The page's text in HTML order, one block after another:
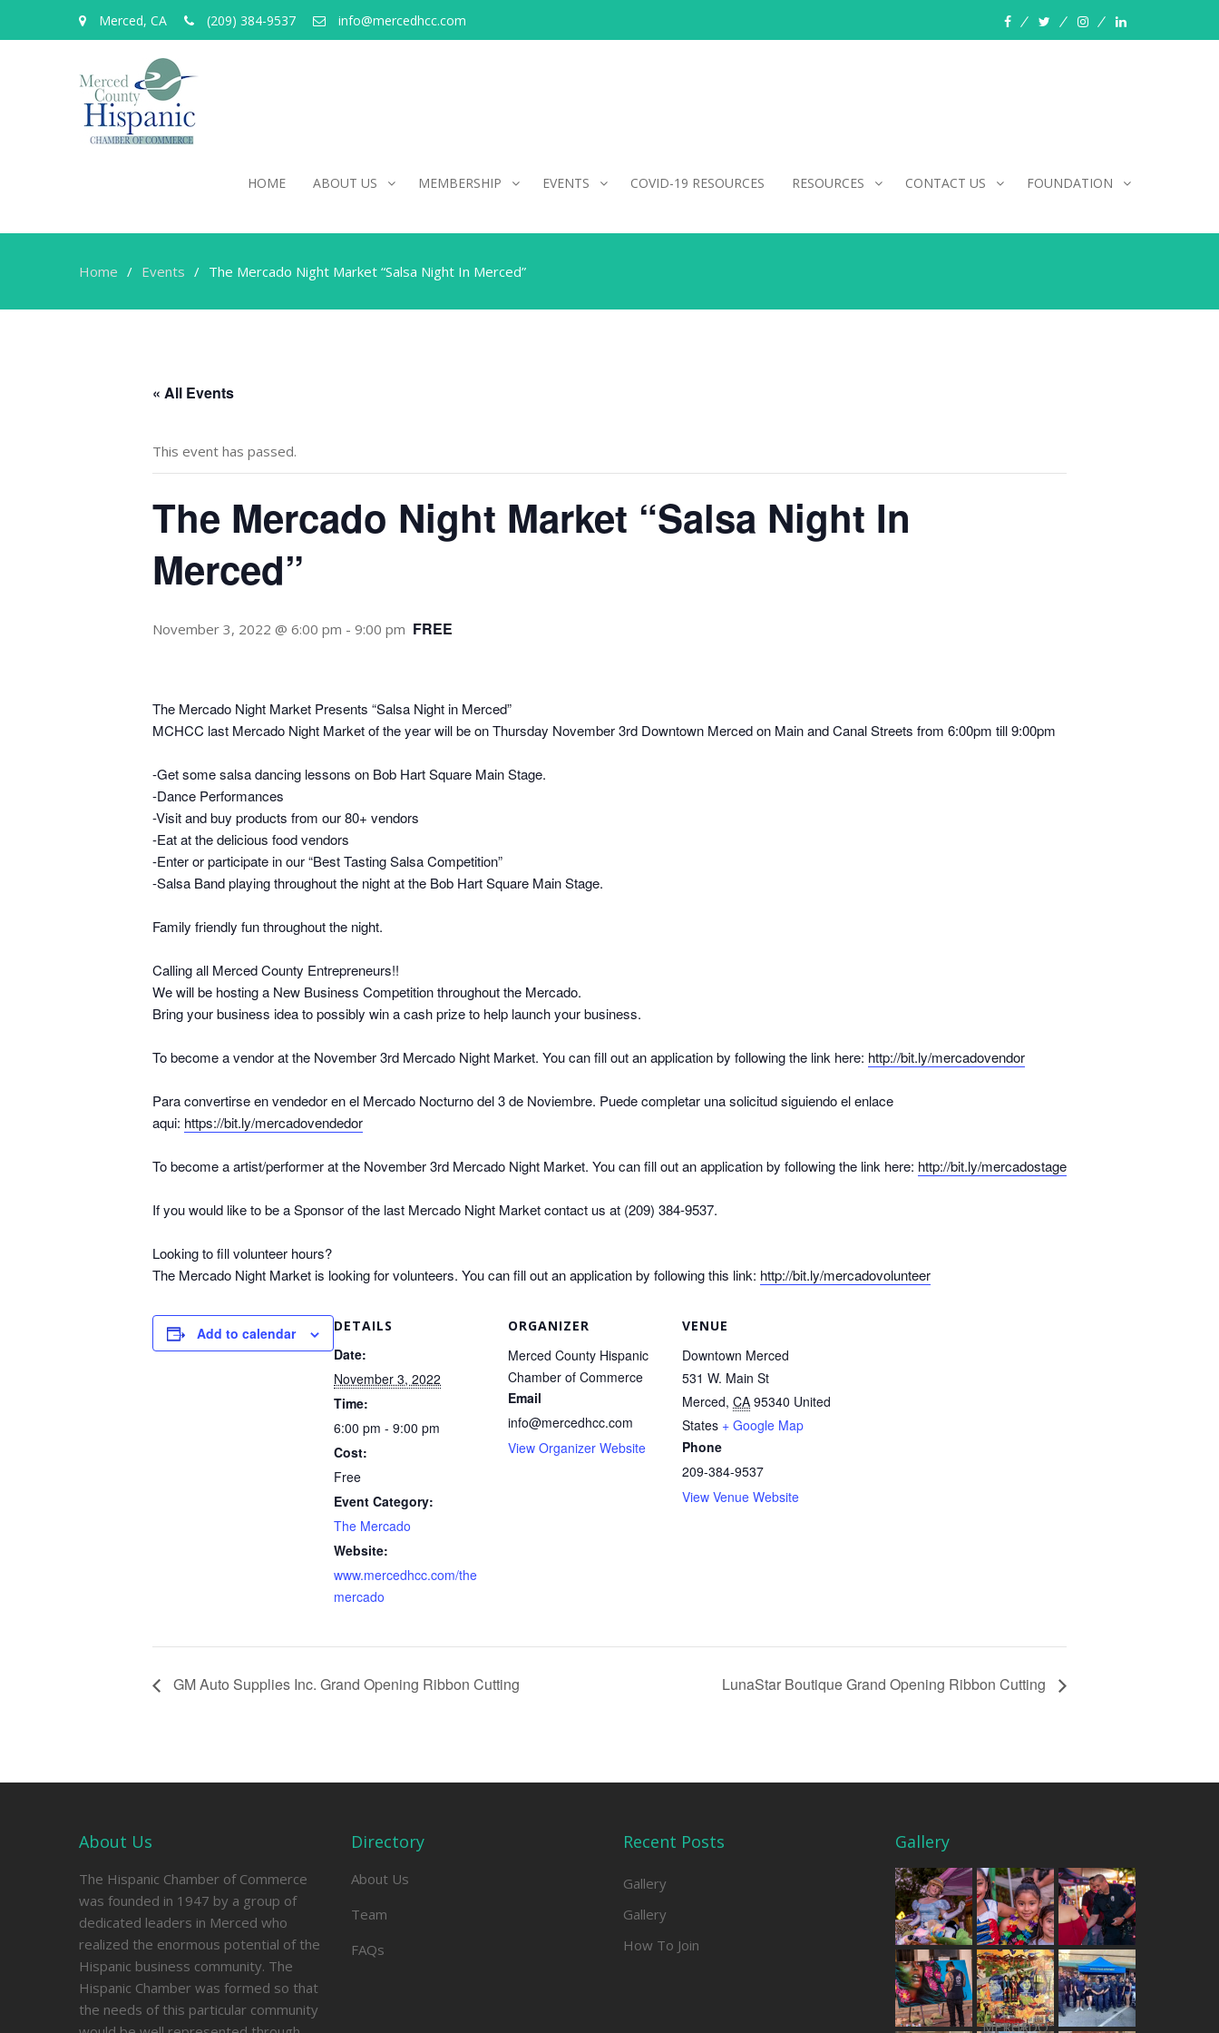
Merced, CA (209) 384-9537 info@mercedhcc.com
facebooktwitterinstagramlinkedin
HOME ABOUT US MEMBERSHIP EVENTS COVID-19 RESOURCES RESOURCES CONTACT US FOUNDATION
Home Events The Mercado Night Market “Salsa Night In Merced”
« All Events
This event has passed.
The Mercado Night Market “Salsa Night In
Merced”
November 3, 2022 @ 6:00 pm - 9:00 pm FREE
The Mercado Night Market Presents “Salsa Night in Merced”
MCHCC last Mercado Night Market of the year will be on Thursday November 3rd Downtown Merced on Main and Canal Streets from 6:00pm till 9:00pm
-Get some salsa dancing lessons on Bob Hart Square Main Stage.
-Dance Performances
-Visit and buy products from our 80+ vendors
-Eat at the delicious food vendors
-Enter or participate in our “Best Tasting Salsa Competition”
-Salsa Band playing throughout the night at the Bob Hart Square Main Stage.
Family friendly fun throughout the night.
Calling all Merced County Entrepreneurs!!
We will be hosting a New Business Competition throughout the Mercado.
Bring your business idea to possibly win a cash prize to help launch your business.
To become a vendor at the November 3rd Mercado Night Market. You can fill out an application by following the link here: http://bit.ly/mercadovendor
Para convertirse en vendedor en el Mercado Nocturno del 3 de Noviembre. Puede completar una solicitud siguiendo el enlace
aqui: https://bit.ly/mercadovendedor
To become a artist/performer at the November 3rd Mercado Night Market. You can fill out an application by following the link here: http://bit.ly/mercadostage
If you would like to be a Sponsor of the last Mercado Night Market contact us at (209) 384-9537.
Looking to fill volunteer hours?
The Mercado Night Market is looking for volunteers. You can fill out an application by following this link: http://bit.ly/mercadovolunteer
Add to calendar DETAILS
Date:
November 3, 2022
Time:
6:00 pm - 9:00 pm
Cost:
Free
Event Category:
The Mercado
Website:
www.mercedhcc.com/the
mercado
ORGANIZER
Merced County Hispanic
Chamber of Commerce
Email
info@mercedhcc.com
View Organizer Website
VENUE
Downtown Merced
531 W. Main St
Merced, CA 95340 United
States + Google Map
Phone
209-384-9537
View Venue Website
GM Auto Supplies Inc. Grand Opening Ribbon Cutting LunaStar Boutique Grand Opening Ribbon Cutting
About Us
The Hispanic Chamber of Commerce
was founded in 1947 by a group of
dedicated leaders in Merced who
realized the enormous potential of the
Hispanic business community. The
Hispanic Chamber was formed so that
the needs of this particular community
Directory
About Us
Team
FAQs
Recent Posts
Gallery
Gallery
How To Join
Gallery
THE MERCADO